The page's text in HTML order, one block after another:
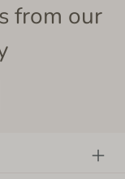
from our